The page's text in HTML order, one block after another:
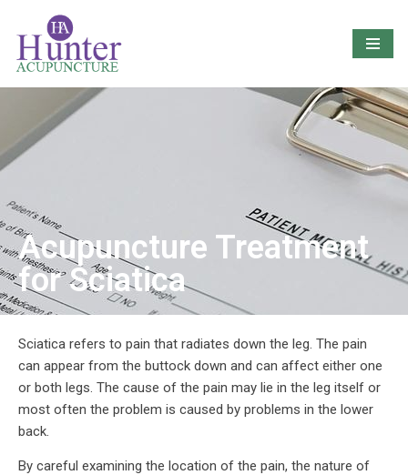
Skip
to
content
Acupuncture Treatment
for Sciatica
Sciatica refers to pain that radiates down the leg. The pain
can appear from the buttock down and can affect either one
or both legs. The cause of the pain may lie in the leg itself or
most often the problem is caused by problems in the lower
back.
By careful examining the location of the pain, the nature of